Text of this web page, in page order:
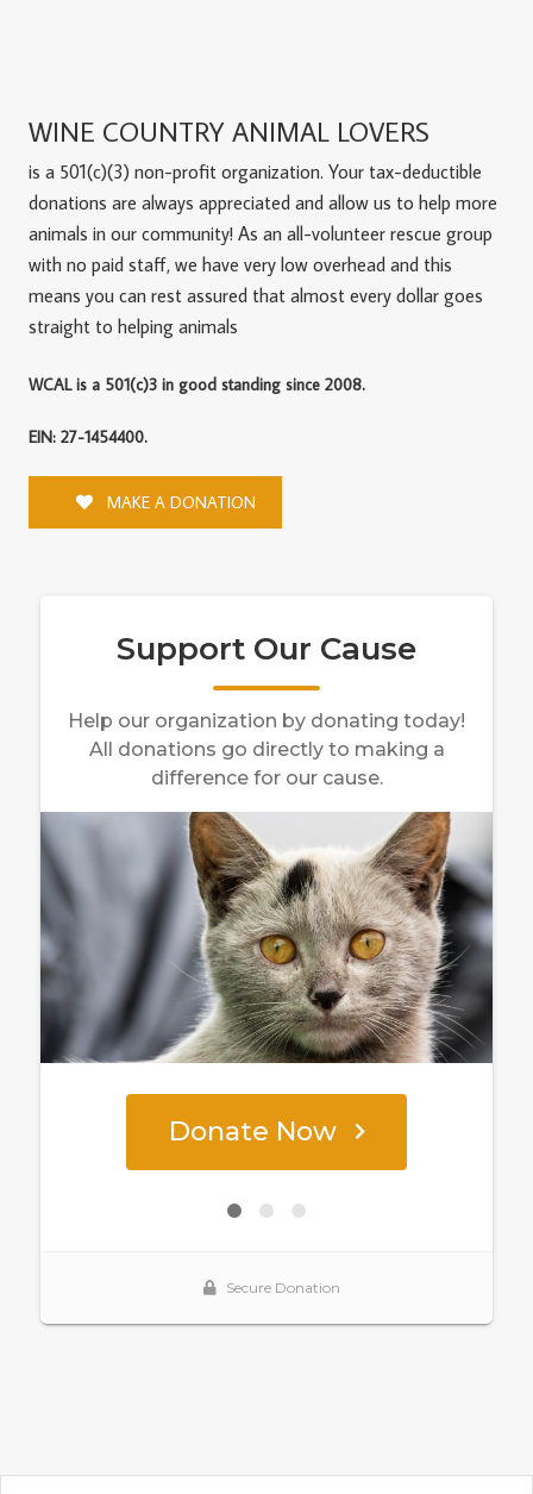
WINE COUNTRY ANIMAL LOVERS
is a 501(c)(3) non-profit organization. Your tax-deductible
donations are always appreciated and allow us to help more
animals in our community! As an all-volunteer rescue group
with no paid staff, we have very low overhead and this
means you can rest assured that almost every dollar goes
straight to helping animals
WCAL is a 501(c)3 in good standing since 2008.
EIN: 27-1454400.
MAKE A DONATION